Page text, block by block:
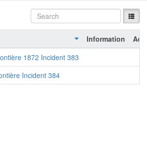
Information
1872 Incident 383
Incident 384